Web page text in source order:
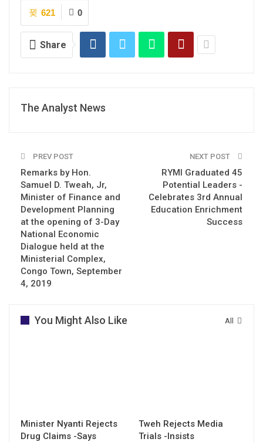
0
621
Share
The Analyst News
PREV POST
Remarks by Hon.
Samuel D. Tweah, Jr,
Minister of Finance and
Development Planning
at the opening of 3-Day
National Economic
Dialogue held at the
Ministerial Complex,
Congo Town, September
4, 2019
NEXT POST
RYMI Graduated 45
Potential Leaders -
Celebrates 3rd Annual
Education Enrichment
Success
All
You Might Also Like
Minister Nyanti Rejects
Drug Claims -Says
Tweh Rejects Media
Trials -Insists